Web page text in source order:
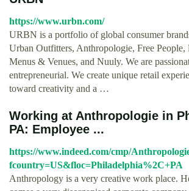
https://www.urbn.com/
URBN is a portfolio of global consumer
Urban Outfitters, Anthropologie, Free
Menus & Venues, and Nuuly. We are
entrepreneurial. We create unique retail
toward creativity and a …
Working at Anthropologie in
PA: Employee ...
https://www.indeed.com/cmp/
fcountry=US&floc=Philadelphia%2C+PA
Anthropology is a very creative work place.